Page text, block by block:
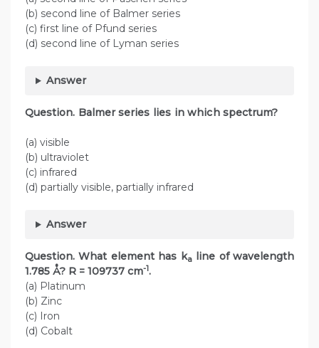
(b) second line of Balmer series
(c) first line of Pfund series
(d) second line of Lyman series
Answer
Question. Balmer series lies in which spectrum?
(a) visible
(b) ultraviolet
(c) infrared
(d) partially visible, partially infrared
Answer
Question. What element has kaline of wavelength
1.785 Å? R = 109737 cm-1.
(a) Platinum
(b) Zinc
(c) Iron
(d) Cobalt